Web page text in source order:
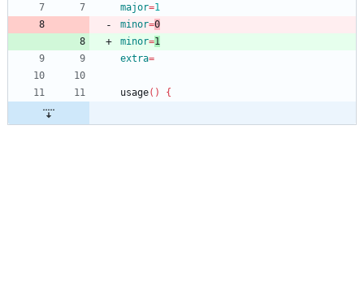
major=1
minor=0
minor=1
extra=
usage( ) {